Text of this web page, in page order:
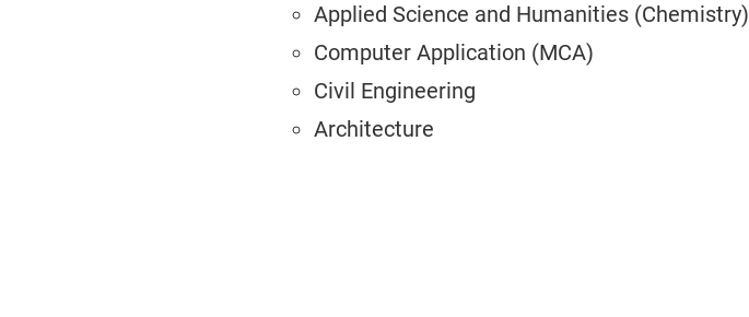
Applied Science and Humanities (Chemistry)
Computer Application (MCA)
Civil Engineering
Architecture